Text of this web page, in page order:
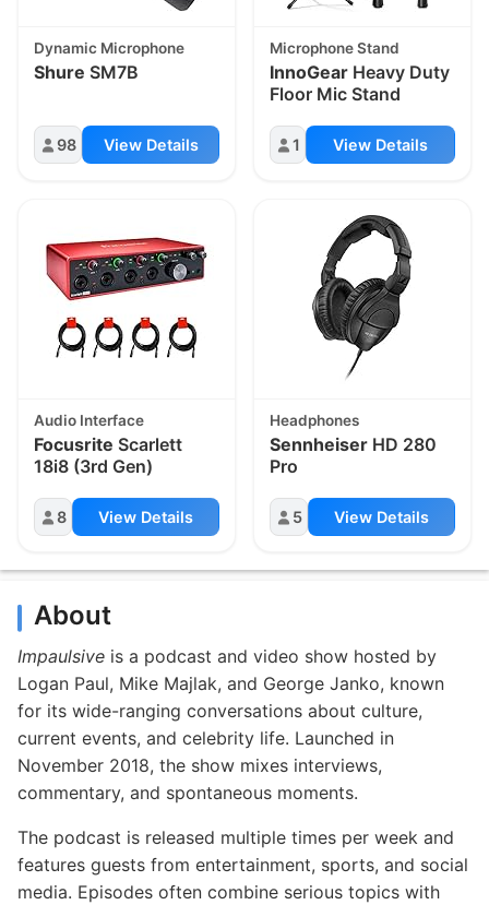
Dynamic Microphone
Shure SM7B
98 View Details
Microphone Stand
InnoGear Heavy Duty
Floor Mic Stand
1 View Details
Audio Interface
Focusrite Scarlett
18i8 (3rd Gen)
8 View Details
Headphones
Sennheiser HD 280
Pro
5 View Details
About
Impaulsive is a podcast and video show hosted by
Logan Paul, Mike Majlak, and George Janko, known
for its wide-ranging conversations about culture,
current events, and celebrity life. Launched in
November 2018, the show mixes interviews,
commentary, and spontaneous moments.
The podcast is released multiple times per week and
features guests from entertainment, sports, and social
media. Episodes often combine serious topics with